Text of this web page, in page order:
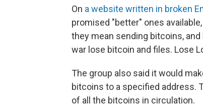
On a website written in broken
promised "better" ones
they mean sending bitcoins,
war lose bitcoin and files. Lose
The group also said it would
bitcoins to a specified address.
of all the bitcoins in circulation.